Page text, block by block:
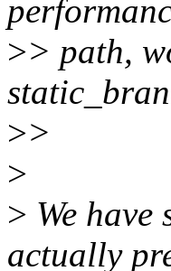
>> path,
>>
>
> We
actually